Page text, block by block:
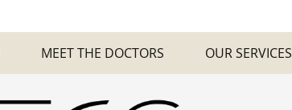
MEET THE DOCTORS OUR SERVICES